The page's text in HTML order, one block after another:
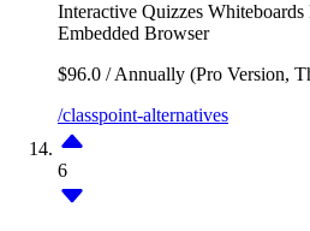
Interactive Quizzes Whiteboards
Embedded Browser
$96.0 / Annually (Pro Version,
/classpoint-alternatives
6